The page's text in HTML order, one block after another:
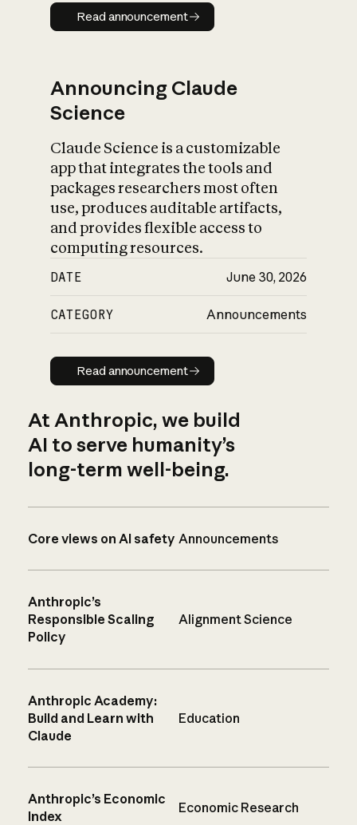
Read announcement
Read announcement
Announcing Claude
Science
Claude Science is a customizable
app that integrates the tools and
packages researchers most often
use, produces auditable artifacts,
and provides flexible access to
computing resources.
DATE June 30, 2026
CATEGORY Announcements
Read announcement
Read announcement
At Anthropic, we build
AI to serve humanity’s
long-term well-being.
Core views on AI safety Announcements
Anthropic’s
Responsible Scaling
Policy
Alignment Science
Anthropic Academy:
Build and Learn with
Claude
Education
Anthropic’s Economic
Index
Economic Research